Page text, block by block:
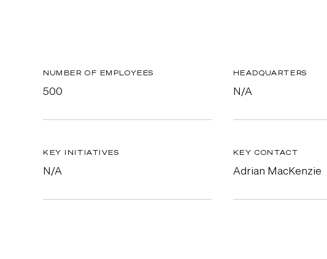
NUMBER OF EMPLOYEES
500
HEADQUARTERS
N/A
KEY INITIATIVES
N/A
KEY CONTACT
Adrian MacKenzie